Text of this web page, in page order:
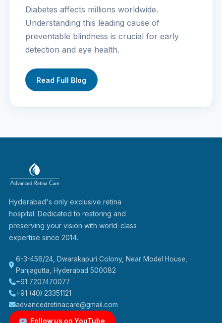
Diabetes affects millions worldwide.
Understanding this leading cause of
preventable blindness is crucial for early
detection and eye health.
Read Full Blog
Hyderabad's only exclusive retina
hospital. Dedicated to restoring and
preserving your vision with world-class
expertise since 2014.
6-3-456/24, Dwarakapuri Colony, Near Model House,
Panjagutta, Hyderabad 500082
+91 7207470077
+91 (40) 23351121
advancedretinacare@gmail.com
Follow us on YouTube